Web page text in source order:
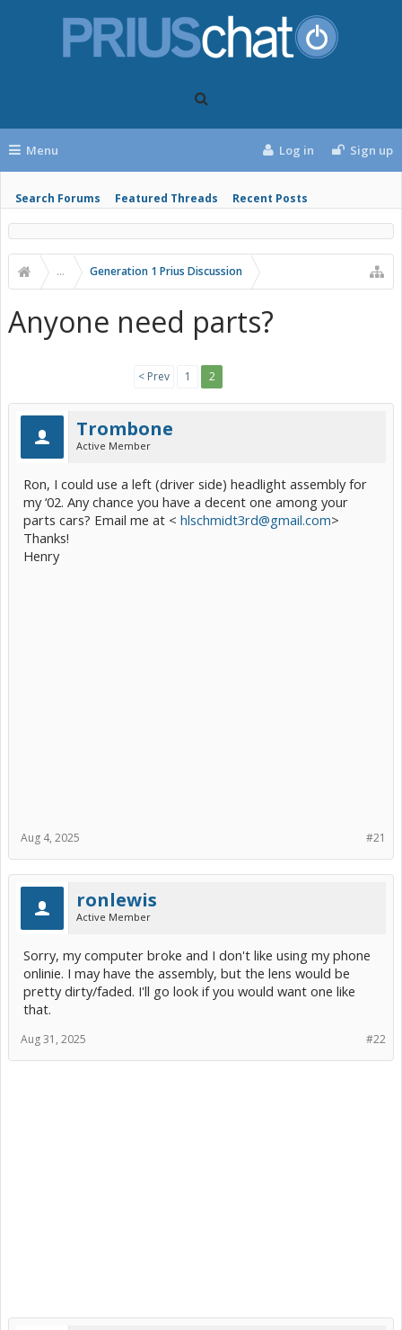
Menu
Search Forums Featured Threads Recent Posts
Log in Sign up
... Generation 1 Prius Discussion
Anyone need parts?
< Prev 1 2
Trombone
Active Member
Ron, I could use a left (driver side) headlight assembly for
my ‘02. Any chance you have a decent one among your
parts cars? Email me at < hlschmidt3rd@gmail.com>
Thanks!
Henry
#21
Aug 4, 2025
ronlewis
Active Member
Sorry, my computer broke and I don't like using my phone
onlinie. I may have the assembly, but the lens would be
pretty dirty/faded. I'll go look if you would want one like
that.
#22
Aug 31, 2025